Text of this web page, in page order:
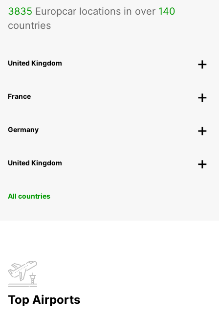
3835 Europcar locations in over 140
countries
United Kingdom
France
Germany
United Kingdom
All countries
Top Airports